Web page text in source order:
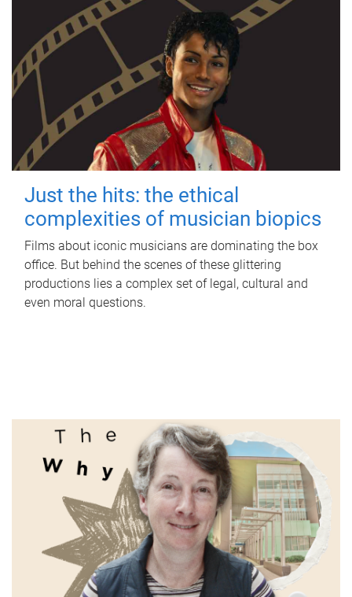
Just the hits: the ethical
complexities of musician biopics
Films about iconic musicians are dominating the box
office. But behind the scenes of these glittering
productions lies a complex set of legal, cultural and
even moral questions.